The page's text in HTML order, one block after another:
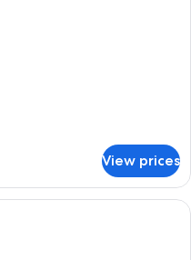
View prices